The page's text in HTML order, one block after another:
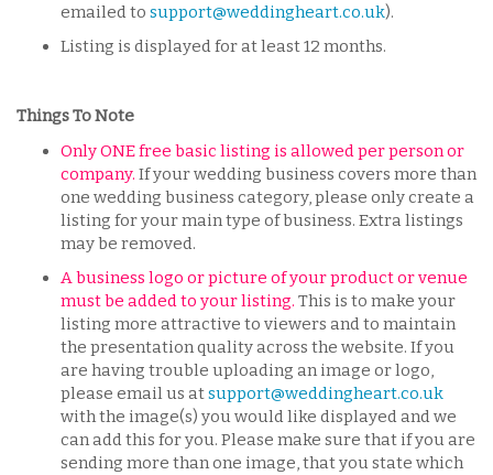
emailed to support@weddingheart.co.uk).
Listing is displayed for at least 12 months.
Things To Note
Only ONE free basic listing is allowed per person or
company. If your wedding business covers more than
one wedding business category, please only create a
listing for your main type of business. Extra listings
may be removed.
A business logo or picture of your product or venue
must be added to your listing. This is to make your
listing more attractive to viewers and to maintain
the presentation quality across the website. If you
are having trouble uploading an image or logo,
please email us atsupport@weddingheart.co.uk
with the image(s) you would like displayed and we
can add this for you. Please make sure that if you are
sending more than one image, that you state which